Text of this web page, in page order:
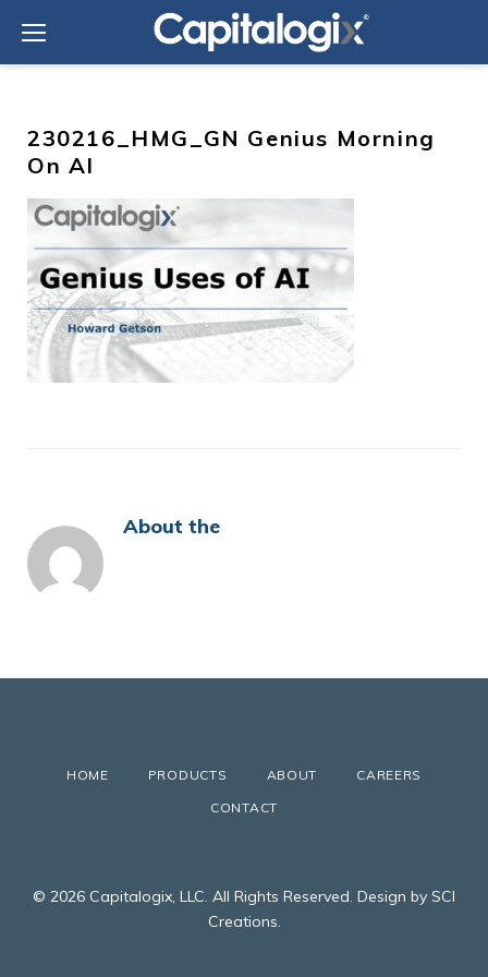
content
230216_HMG_GN Genius Morning
On AI
About the
HOME PRODUCTS ABOUT
CAREERS
CONTACT
© 2026 Capitalogix, LLC. All Rights Reserved. Design by SCI
Creations.